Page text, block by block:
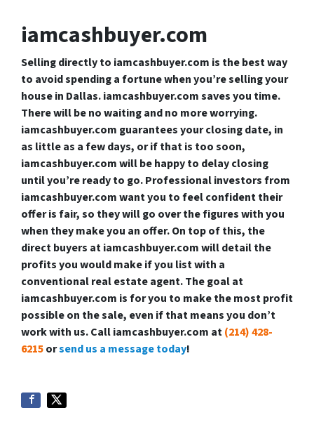
iamcashbuyer.com
Selling directly to iamcashbuyer.com is the best way
to avoid spending a fortune when you’re selling your
house in Dallas. iamcashbuyer.com saves you time.
There will be no waiting and no more worrying.
iamcashbuyer.com guarantees your closing date, in
as little as a few days, or if that is too soon,
iamcashbuyer.com will be happy to delay closing
until you’re ready to go. Professional investors from
iamcashbuyer.com want you to feel confident their
offer is fair, so they will go over the figures with you
when they make you an offer. On top of this, the
direct buyers at iamcashbuyer.com will detail the
profits you would make if you list with a
conventional real estate agent. The goal at
iamcashbuyer.com is for you to make the most profit
possible on the sale, even if that means you don’t
work with us. Call iamcashbuyer.com at(214) 428-
6215orsend us a message today!